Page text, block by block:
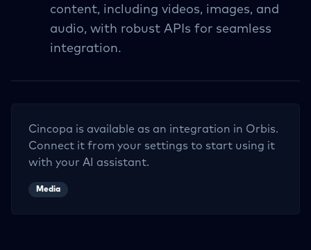
content, including videos, images, and
audio, with robust APIs for seamless
integration.
Cincopa is available as an integration in Orbis.
Connect it from your settings to start using it
with your AI assistant.
Media